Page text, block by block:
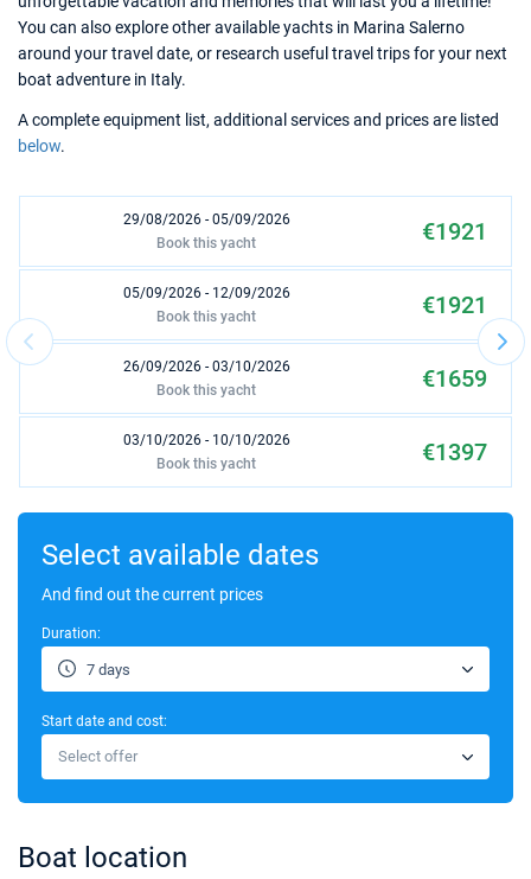
You can also explore other available yachts in Marina Salerno
around your travel date, or research useful travel trips for your next
boat adventure in Italy.
A complete equipment list, additional services and prices are listed
below.
29/08/2026 - 05/09/2026 €1921
Book this yacht
05/09/2026 - 12/09/2026 €1921
Book this yacht
26/09/2026 - 03/10/2026 €1659
Book this yacht
03/10/2026 - 10/10/2026 €1397
Book this yacht
17/10/2026 - 24/10/2026
24/10/2026 - 31/10/2026
€1397
07/11/2026 - 14/11/2026
14/11/2026 - 21/11/2026
Select available dates
And find out the current prices
Duration:
7 days
Start date and cost:
Select offer
Boat location